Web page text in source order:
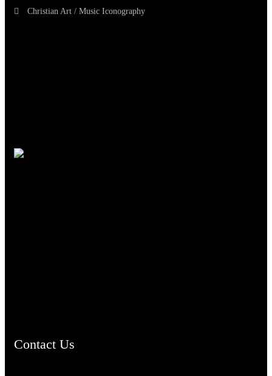
Christian Art / Music Iconography
Contact Us